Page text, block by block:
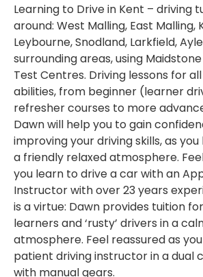
Learning to Drive in Kent – driving
around: West Malling, East Malling,
Leybourne, Snodland, Larkfield,
surrounding areas, using
Test Centres. Driving lessons for
abilities, from beginner (learner
refresher courses to more
Dawn will help you to gain
improving your driving skills, as
a friendly relaxed atmosphere.
you learn to drive a car with an
Instructor with over 23 years
is a virtue: Dawn provides tuition
learners and ‘rusty’ drivers in a
atmosphere. Feel reassured as
patient driving instructor in a dual
with manual gears.